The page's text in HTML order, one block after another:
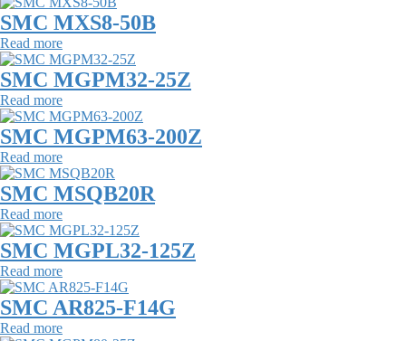
SMC MXS8-50B
Read more
SMC MGPM32-25Z
Read more
SMC MGPM63-200Z
Read more
SMC MSQB20R
Read more
SMC MGPL32-125Z
Read more
SMC AR825-F14G
Read more